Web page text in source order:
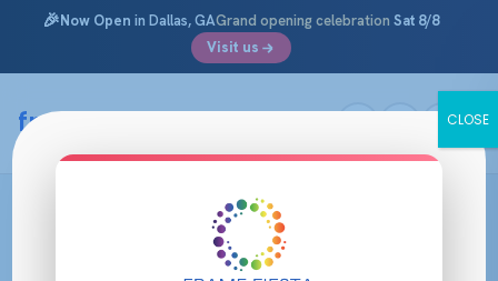
🎉Now Open in Dallas, GAGrand opening celebration Sat 8/8
Visit us
framefiesta.com CLOSE